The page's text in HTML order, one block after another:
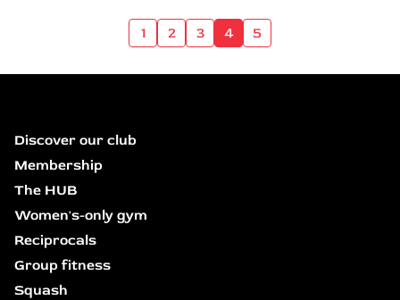
1 2 3 4 5
Discover our club
Membership
The HUB
Women's-only gym
Reciprocals
Group fitness
Squash